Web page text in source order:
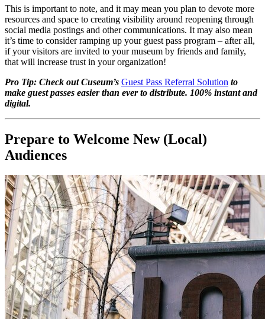
This is important to note, and it may mean you plan to devote more
resources and space to creating visibility around reopening through
social media postings and other communications. It may also mean
it’s time to consider ramping up your guest pass program – after all,
if your visitors are invited to your museum by friends and family,
that will increase trust in your organization!
Pro Tip: Check out Cuseum’s Guest Pass Referral Solution to
make guest passes easier than ever to distribute. 100% instant and
digital.
Prepare to Welcome New (Local)
Audiences